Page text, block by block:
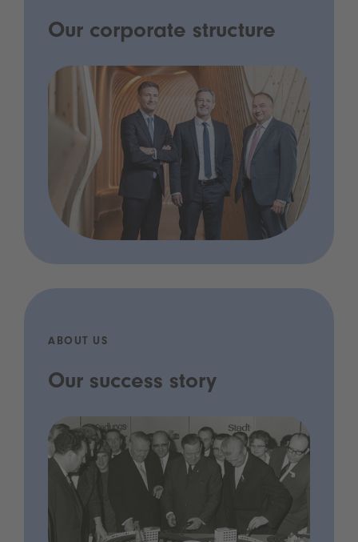
Our corporate structure
ABOUT US
Our success story